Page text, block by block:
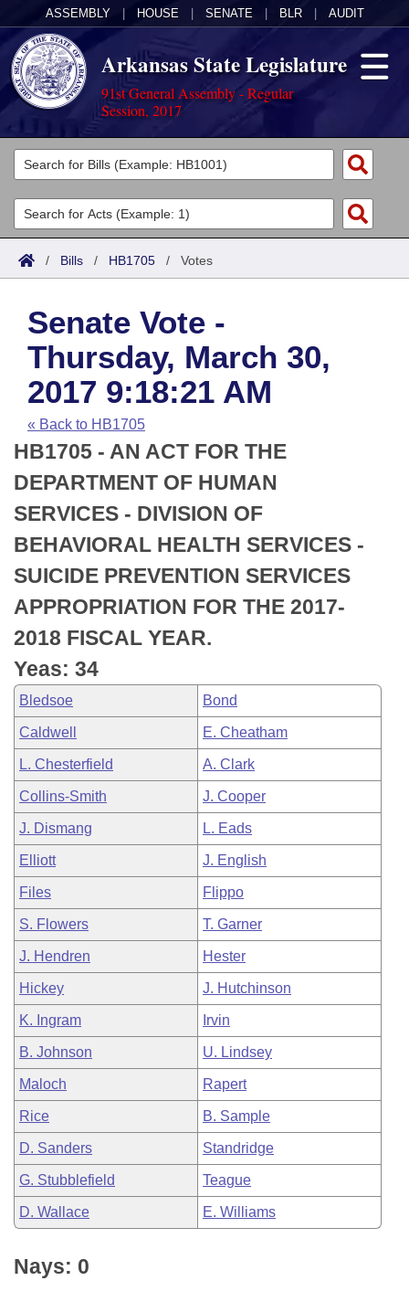
ASSEMBLY HOUSE SENATE BLR AUDIT
Arkansas State Legislature
91st General Assembly - Regular
Session, 2017
Legislators
List All
Search
Committees
Joint
House
Task Force
Bills in House Committees
Bills in Senate Committees
Bills in Joint Committees
Meetings Of The Whole/Business Meetings
Acts
Search by Range
Advanced Search
Code Sections Amended
Bills
Search by Range
Advanced Search
Recent Activities
Recently Filed
Personalized Bill Tracking
Bills Returned from Committee
Bill Conflicts Report
Calendars
Meetings and Events
House
Senate
House Budget
Senate Budget
House Roll Call
Arkansas Law
Arkansas Code and Constitution of 1874
Uncodified Historic Legislation
Budget
Search Center
/ Bills / HB1705 / Votes
Senate Vote -
Thursday, March 30,
2017 9:18:21 AM
« Back to HB1705
HB1705 - AN ACT FOR THE
DEPARTMENT OF HUMAN
SERVICES - DIVISION OF
BEHAVIORAL HEALTH SERVICES -
SUICIDE PREVENTION SERVICES
APPROPRIATION FOR THE 2017-
2018 FISCAL YEAR.
Yeas: 34
Bledsoe Bond
Caldwell E. Cheatham
L. Chesterfield A. Clark
Collins-Smith J. Cooper
J. Dismang L. Eads
Elliott J. English
Files Flippo
S. Flowers T. Garner
J. Hendren Hester
Hickey J. Hutchinson
K. Ingram Irvin
B. Johnson U. Lindsey
Maloch Rapert
Rice B. Sample
D. Sanders Standridge
G. Stubblefield Teague
D. Wallace E. Williams
Nays: 0